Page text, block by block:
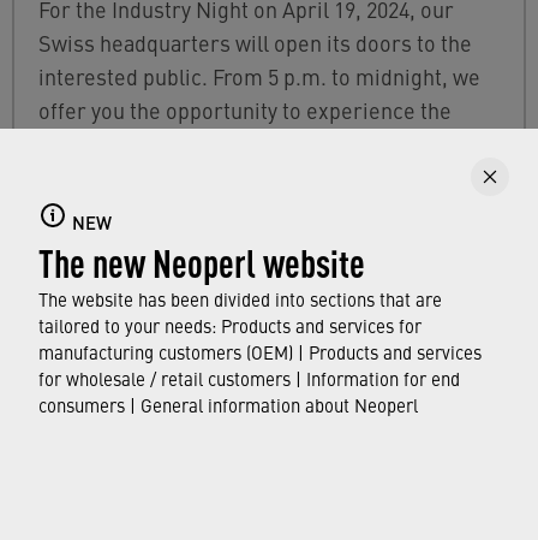
NEW
The new Neoperl website
The website has been divided into sections that are
tailored to your needs: Products and services for
manufacturing customers (OEM) | Products and services
for wholesale / retail customers | Information for end
consumers | General information about Neoperl
For the Industry Night on April 19, 2024, our
Swiss headquarters will open its doors to the
interested public. From 5 p.m. to midnight, we
offer you the opportunity to experience the
FIND OUT MORE